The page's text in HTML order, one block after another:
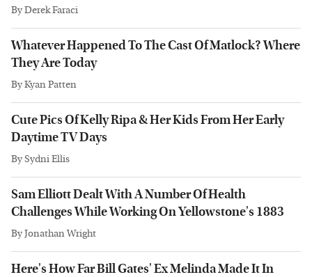
ByDerek Faraci
Whatever Happened To The Cast Of Matlock? Where
They Are Today
ByKyan Patten
Cute Pics Of Kelly Ripa & Her Kids From Her Early
Daytime TV Days
BySydni Ellis
Sam Elliott Dealt With A Number Of Health
Challenges While Working On Yellowstone's 1883
ByJonathan Wright
Here's How Far Bill Gates' Ex Melinda Made It In